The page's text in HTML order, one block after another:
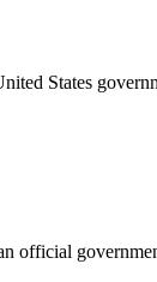
States
official